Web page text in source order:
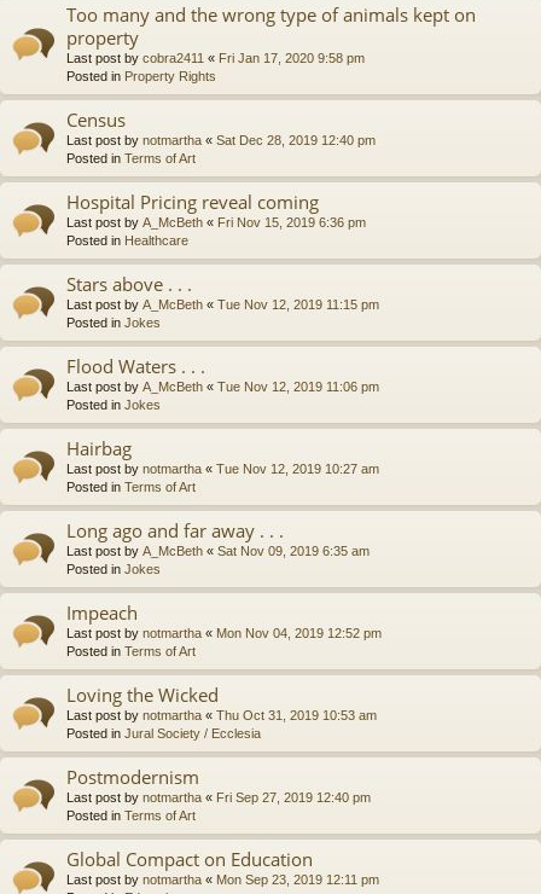
Too many and the wrong type of animals kept on
property
Last post by cobra2411 « Fri Jan 17, 2020 9:58 pm
Posted in Property Rights
Census
Last post by notmartha « Sat Dec 28, 2019 12:40 pm
Posted in Terms of Art
Hospital Pricing reveal coming
Last post by A_McBeth « Fri Nov 15, 2019 6:36 pm
Posted in Healthcare
Stars above . . .
Last post by A_McBeth « Tue Nov 12, 2019 11:15 pm
Posted in Jokes
Flood Waters . . .
Last post by A_McBeth « Tue Nov 12, 2019 11:06 pm
Posted in Jokes
Hairbag
Last post by notmartha « Tue Nov 12, 2019 10:27 am
Posted in Terms of Art
Long ago and far away . . .
Last post by A_McBeth « Sat Nov 09, 2019 6:35 am
Posted in Jokes
Impeach
Last post by notmartha « Mon Nov 04, 2019 12:52 pm
Posted in Terms of Art
Loving the Wicked
Last post by notmartha « Thu Oct 31, 2019 10:53 am
Posted in Jural Society / Ecclesia
Postmodernism
Last post by notmartha « Fri Sep 27, 2019 12:40 pm
Posted in Terms of Art
Global Compact on Education
Last post by notmartha « Mon Sep 23, 2019 12:11 pm